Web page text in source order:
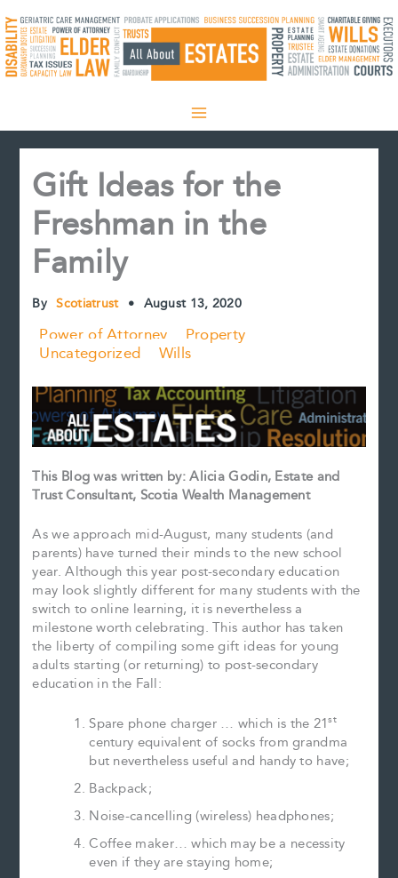
to
content
Gift Ideas for the
Freshman in the
Family
By Scotiatrust • August 13, 2020
Power of Attorney
Property
Uncategorized
Wills
This Blog was written by: Alicia Godin, Estate and
Trust Consultant, Scotia Wealth Management
As we approach mid-August, many students (and
parents) have turned their minds to the new school
year. Although this year post-secondary education
may look slightly different for many students with the
switch to online learning, it is nevertheless a
milestone worth celebrating. This author has taken
the liberty of compiling some gift ideas for young
adults starting (or returning) to post-secondary
education in the Fall:
Spare phone charger … which is the 21st
century equivalent of socks from grandma
but nevertheless useful and handy to have;
Backpack;
Noise-cancelling (wireless) headphones;
Coffee maker… which may be a necessity
even if they are staying home;